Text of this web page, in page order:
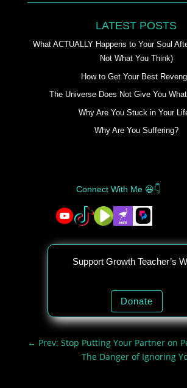
LATEST POSTS
What ACTUALLY Happens to Your Soul
Not What You Think)
How to Get Your Best
The Universe Does Not Give You
Why Are You Stuck in Your
Why Are You Suffering?
Connect With Me 😃👇
Support Growth Teacher’s
Donate
← Prev: Stop Putting Your Partner on
The Danger of Ignoring